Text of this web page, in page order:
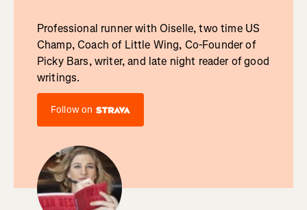
Professional runner with Oiselle, two time US
Champ, Coach of Little Wing, Co-Founder of
Picky Bars, writer, and late night reader of good
writings.
Follow on